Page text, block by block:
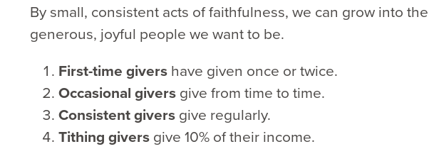
By small, consistent acts of faithfulness, we can grow into
generous, joyful people we want to be.
First-time givershave given once or twice.
Occasional giversgive from time to time.
Consistent giversgive regularly.
Tithing giversgive 10% of their income.